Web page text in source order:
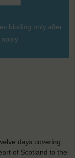
binding only after
apply.
days covering
of Scotland to the